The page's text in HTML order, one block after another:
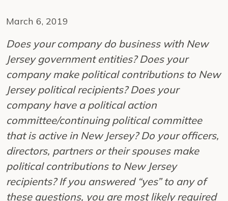
March 6, 2019
Does your company do business with New
Jersey government entities? Does your
company make political contributions to New
Jersey political recipients? Does your
company have a political action
committee/continuing political committee
that is active in New Jersey? Do your officers,
directors, partners or their spouses make
political contributions to New Jersey
recipients? If you answered “yes” to any of
these questions, you are most likely required